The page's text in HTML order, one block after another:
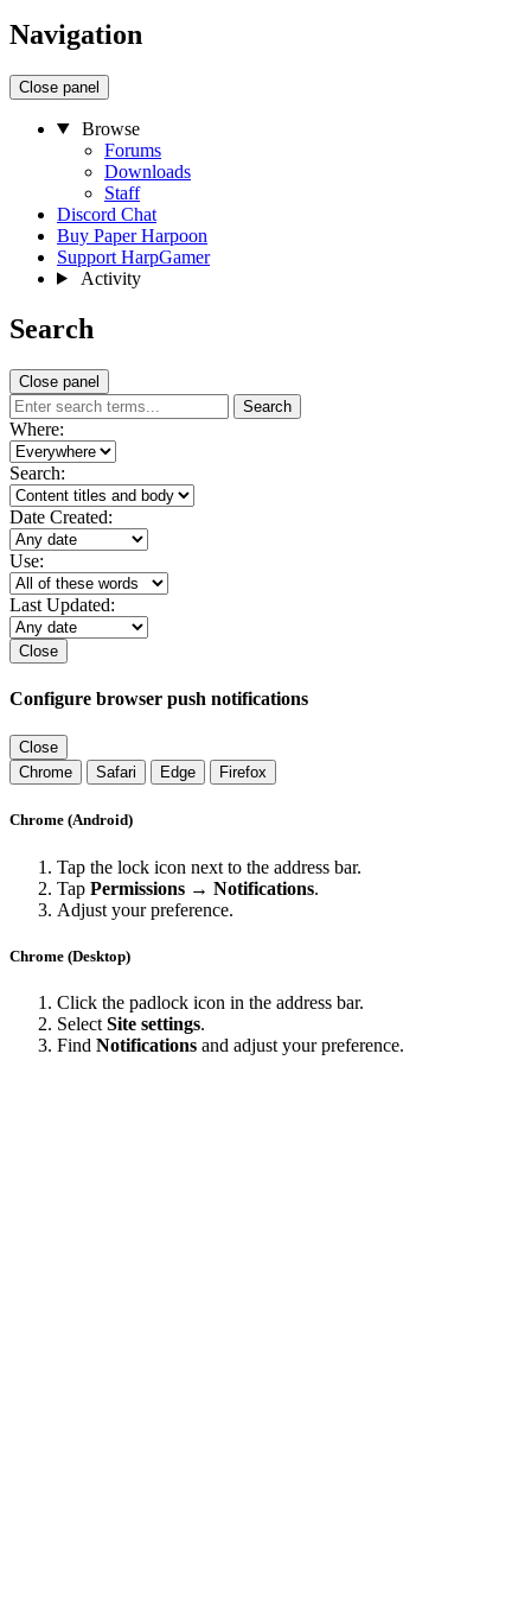
Navigation
Close panel
Browse
Forums
Downloads
Staff
Discord Chat
Buy Paper Harpoon
Support HarpGamer
Activity
Search
Close panel
Search
Where:
Search:
Date Created:
Use:
Last Updated:
Close
Configure browser push notifications
Close
Chrome
Safari Edge Firefox
Chrome (Android)
Tap the lock icon next to the address bar.
Tap Permissions → Notifications.
Adjust your preference.
Chrome (Desktop)
Click the padlock icon in the address bar.
Select Site settings.
Find Notifications and adjust your preference.